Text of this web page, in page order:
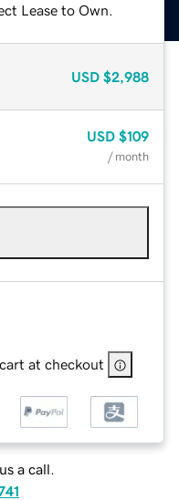
Lease to Own.
USD $2,988
USD $109
/ month
at checkout
a call.